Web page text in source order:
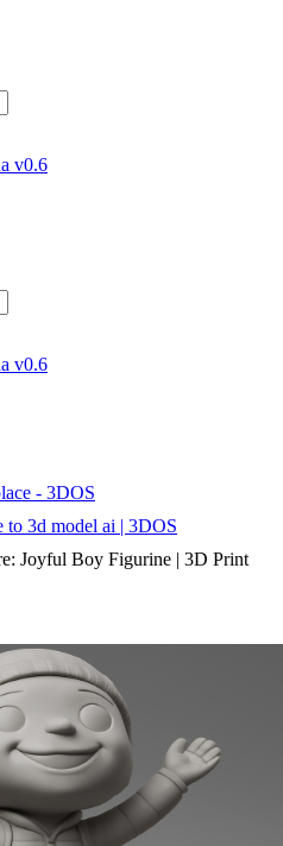
v0.6
v0.6
- 3DOS
to 3d model ai | 3DOS
Joyful Boy Figurine | 3D Print